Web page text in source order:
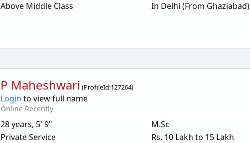
Above Middle Class
In Delhi (From Ghaziabad)
P Maheshwari (ProfileId:127264)
Login to view full name
Online Recently
28 years, 5' 9"
Private Service
M.Sc
Rs. 10 Lakh to 15 Lakh